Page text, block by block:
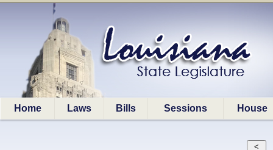
Home Laws Bills Sessions House